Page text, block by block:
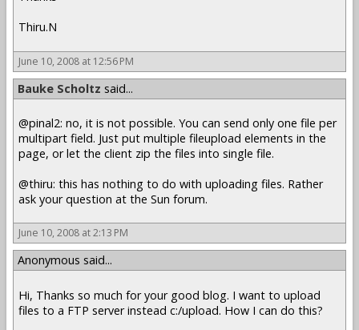
Thiru.N
June 10, 2008 at 12:56 PM
Bauke Scholtz said...
@pinal2: no, it is not possible. You can send only one file per
multipart field. Just put multiple fileupload elements in the
page, or let the client zip the files into single file.
@thiru: this has nothing to do with uploading files. Rather
ask your question at the Sun forum.
June 10, 2008 at 2:13 PM
Anonymous said...
Hi, Thanks so much for your good blog. I want to upload
files to a FTP server instead c:/upload. How I can do this?